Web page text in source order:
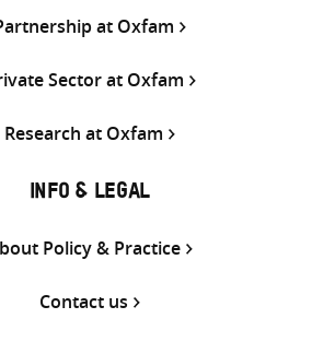
at Oxfam
Sector at Oxfam
Research at Oxfam
INFO & LEGAL
Policy & Practice
Contact us